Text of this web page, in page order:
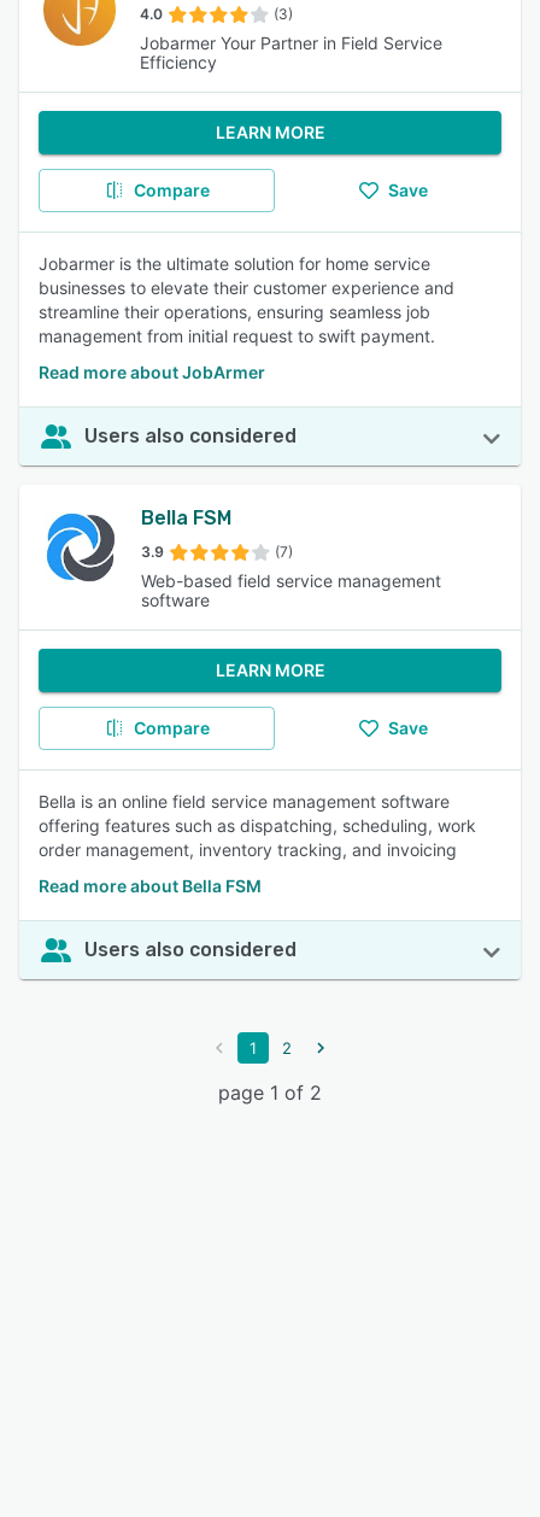
4.0 (3)
Jobarmer Your Partner in Field Service
Efficiency
LEARN MORE
Compare Save
Jobarmer is the ultimate solution for home service
businesses to elevate their customer experience and
streamline their operations, ensuring seamless job
management from initial request to swift payment.
Read more about JobArmer
Users also considered
Bella FSM
3.9 (7)
Web-based field service management
software
LEARN MORE
Compare Save
Bella is an online field service management software
offering features such as dispatching, scheduling, work
order management, inventory tracking, and invoicing
Read more about Bella FSM
Users also considered
1 2
page 1 of 2